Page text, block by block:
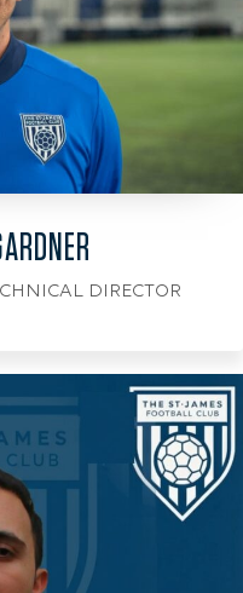
DIRECTOR